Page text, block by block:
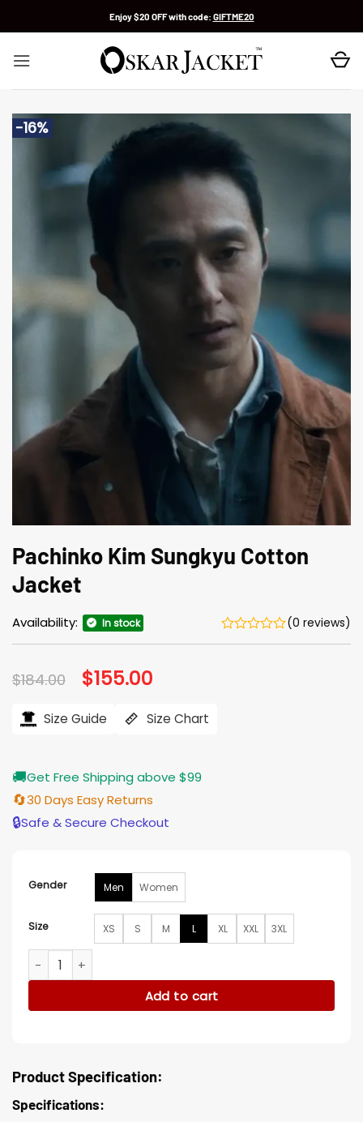
Enjoy $20 OFF with code: GIFTME20
-16%
Pachinko Kim Sungkyu Cotton
Jacket
Availability: In stock (0 reviews)
$184.00 Original
price
$184.00.
$155.00
$155.00.
Size Guide Size Chart
🚚Get Free Shipping above $99
🔄30 Days Easy Returns
🔒Safe & Secure Checkout
Gender Men Women
Size XS S M L XL XXL 3XL
Pachinko Kim Sungkyu Cotton Jacket quantity
Add to cart
Product Specification:
Specifications: